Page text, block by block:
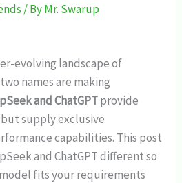
/ ByMr. Swarup
evolving landscape of
names are making
and ChatGPTprovide
supply exclusive
capabilities. This post
and ChatGPT different so
fits your requirements